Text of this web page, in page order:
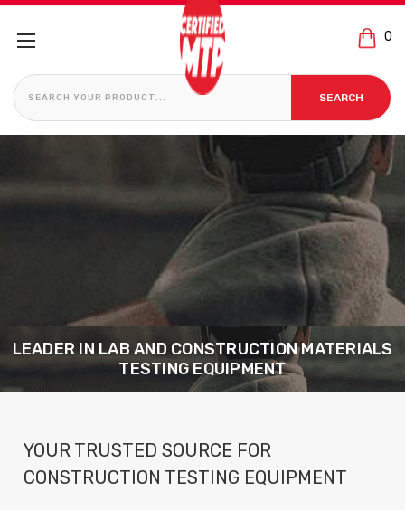
0
SEARCH
LEADER IN LAB AND CONSTRUCTION MATERIALS
TESTING EQUIPMENT
YOUR TRUSTED SOURCE FOR
CONSTRUCTION TESTING EQUIPMENT